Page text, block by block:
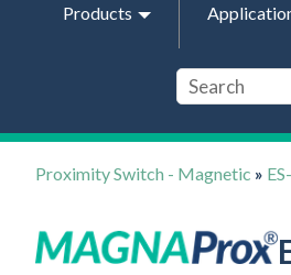
Products
Proximity Switch - Magnetic »